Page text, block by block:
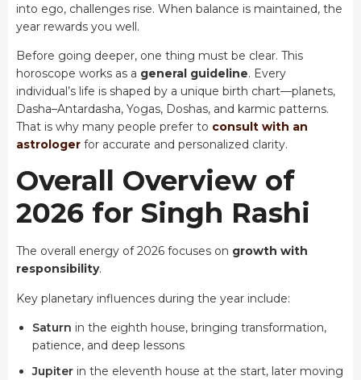
into ego, challenges rise. When balance is maintained, the
year rewards you well.
Before going deeper, one thing must be clear. This
horoscope works as a general guideline. Every
individual’s life is shaped by a unique birth chart—planets,
Dasha–Antardasha, Yogas, Doshas, and karmic patterns.
That is why many people prefer to consult with an
astrologer for accurate and personalized clarity.
Overall Overview of
2026 for Singh Rashi
The overall energy of 2026 focuses on growth with
responsibility.
Key planetary influences during the year include:
Saturn in the eighth house, bringing transformation,
patience, and deep lessons
Jupiter in the eleventh house at the start, later moving